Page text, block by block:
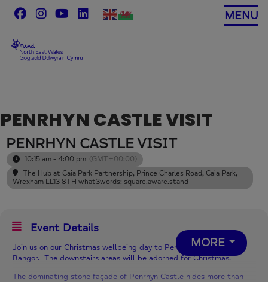
Skip
to
MENU
PENRHYN CASTLE VISIT
PENRHYN CASTLE VISIT
10:15 am - 4:00 pm (GMT+00:00)
The Hub at Caia Park Partnership, Prince Charles Road, Caia Park,
Wrexham LL13 8TH what3words: square.aware.stand
Event Details
Join us on our Christmas wellbeing day to Penrhyn Castle, near
Bangor. The downstairs areas will be adorned for Christmas.
The dominating stone façade of Penrhyn Castle hides more than
MORE